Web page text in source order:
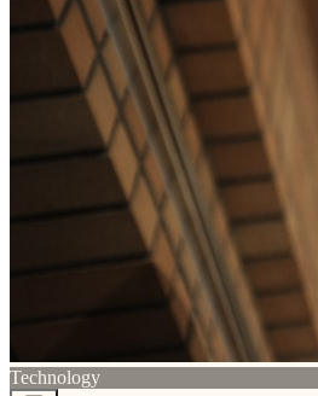
Technology